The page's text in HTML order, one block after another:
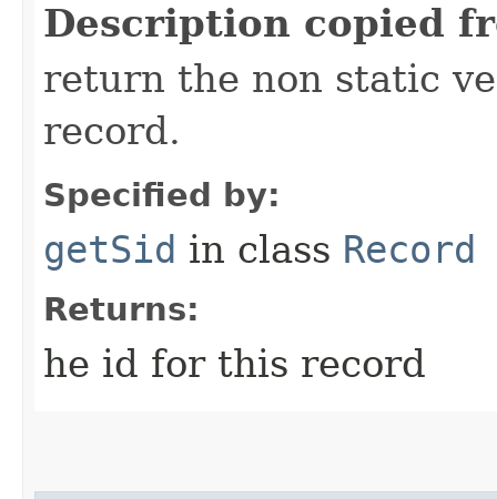
Description copied
return the non static
record.
Specified by:
getSid in class Record
Returns:
he id for this record